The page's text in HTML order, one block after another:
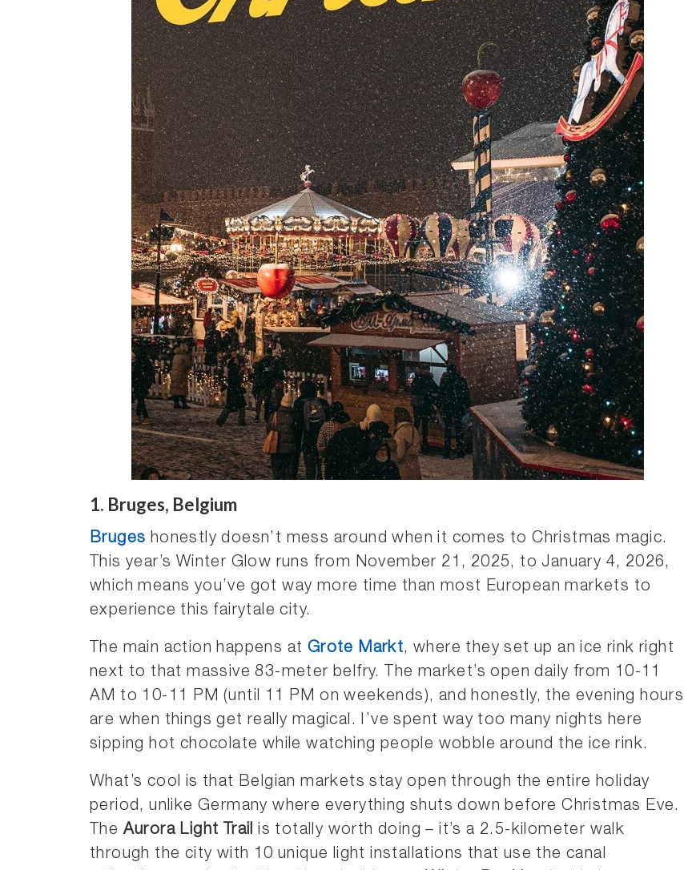
1. Bruges, Belgium
Bruges honestly doesn’t mess around when it comes to Christmas magic.
This year’s Winter Glow runs from November 21, 2025, to January 4, 2026,
which means you’ve got way more time than most European markets to
experience this fairytale city.
The main action happens at Grote Markt, where they set up an ice rink right
next to that massive 83-meter belfry. The market’s open daily from 10-11
AM to 10-11 PM (until 11 PM on weekends), and honestly, the evening hours
are when things get really magical. I’ve spent way too many nights here
sipping hot chocolate while watching people wobble around the ice rink.
What’s cool is that Belgian markets stay open through the entire holiday
period, unlike Germany where everything shuts down before Christmas Eve.
TheAurora Light Trail is totally worth doing – it’s a 2.5-kilometer walk
through the city with 10 unique light installations that use the canal